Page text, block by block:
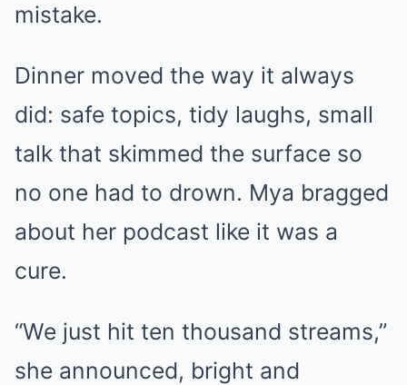
mistake.
Dinner moved the way it always
did: safe topics, tidy laughs, small
talk that skimmed the surface so
no one had to drown. Mya bragged
about her podcast like it was a
cure.
“We just hit ten thousand streams,”
she announced, bright and